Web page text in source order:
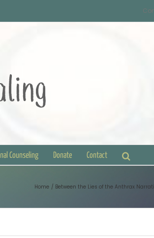
Counseling Donate Contact
Home Between the Lies of the Anthrax